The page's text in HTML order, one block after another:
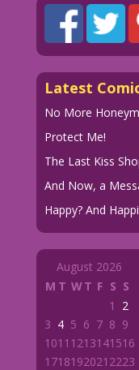
Latest
No More
Protect Me!
The Last Kiss
And Now, a
Happy? And
August 2026
M T WT F S S
1
2
3 4 5 6 7 8 9
1011 1213141516
1718192021 2223